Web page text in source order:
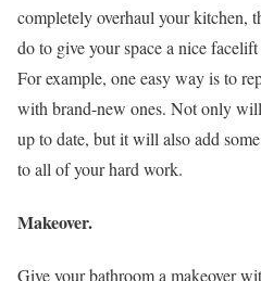
completely overhaul your kitchen,
do to give your space a nice
For example, one easy way is to
with brand-new ones. Not only
up to date, but it will also add
to all of your hard work.
Makeover.
Give your bathroom a makeover